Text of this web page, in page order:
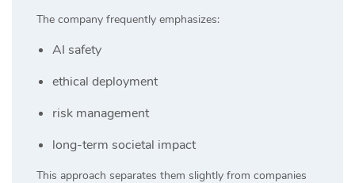
The company frequently emphasizes:
AI safety
ethical deployment
risk management
long-term societal impact
This approach separates them slightly from companies